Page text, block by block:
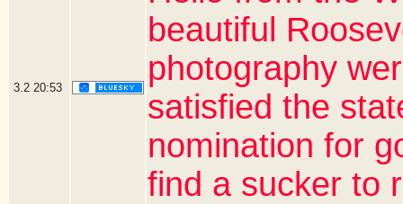
3.2 20:53
beautiful
photography
satisfied the
nomination for
find a sucker to